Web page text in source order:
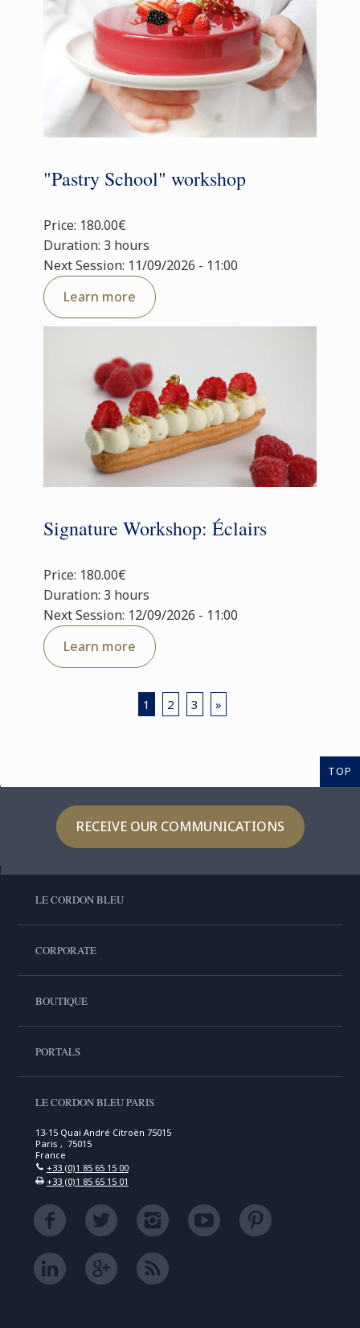
"Pastry School" workshop
Price: 180.00€
Duration: 3 hours
Next Session: 11/09/2026 - 11:00
Learn more
Signature Workshop: Éclairs
Price: 180.00€
Duration: 3 hours
Next Session: 12/09/2026 - 11:00
Learn more
1 2 3 »
TOP
RECEIVE OUR COMMUNICATIONS
LE CORDON BLEU
CORPORATE
BOUTIQUE
PORTALS
LE CORDON BLEU PARIS
13-15 Quai André Citroën 75015
Paris , 75015
France
+33 (0)1 85 65 15 00
+33 (0)1 85 65 15 01